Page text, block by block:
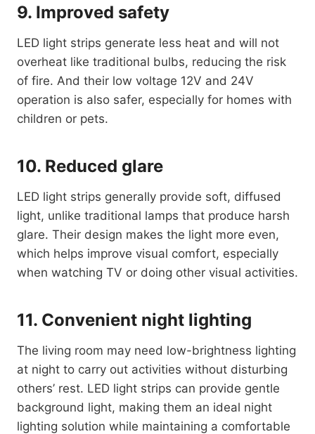
9. Improved safety
LED light strips generate less heat and will not
overheat like traditional bulbs, reducing the risk
of fire. And their low voltage 12V and 24V
operation is also safer, especially for homes with
children or pets.
10. Reduced glare
LED light strips generally provide soft, diffused
light, unlike traditional lamps that produce harsh
glare. Their design makes the light more even,
which helps improve visual comfort, especially
when watching TV or doing other visual activities.
11. Convenient night lighting
The living room may need low-brightness lighting
at night to carry out activities without disturbing
others’ rest. LED light strips can provide gentle
background light, making them an ideal night
lighting solution while maintaining a comfortable